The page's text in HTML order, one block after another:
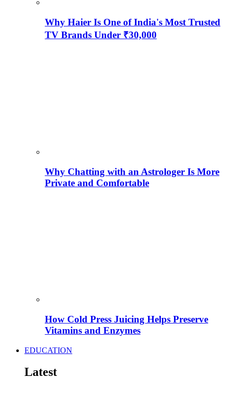
Why Haier Is One of India's Most Trusted
TV Brands Under ₹30,000
Why Chatting with an Astrologer Is More
Private and Comfortable
How Cold Press Juicing Helps Preserve
Vitamins and Enzymes
EDUCATION
Latest